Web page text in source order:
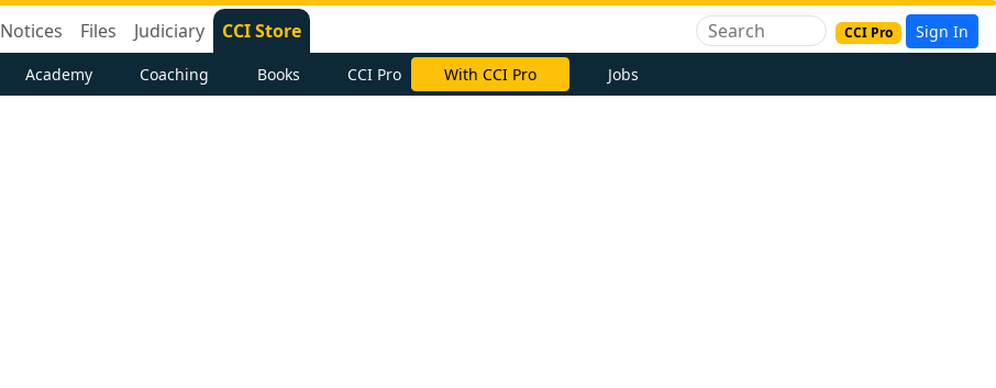
Notices Files Judiciary CCI Store CCI Pro Sign In
Academy Coaching Books CCI Pro With CCI Pro Jobs